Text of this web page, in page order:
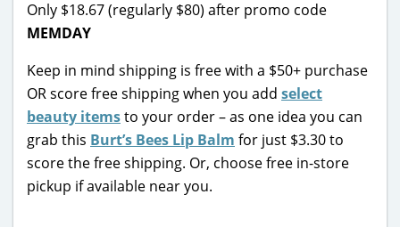
Only $18.67 (regularly $80) after promo code
MEMDAY
Keep in mind shipping is free with a $50+ purchase
OR score free shipping when you add select
beauty itemsto your order – as one idea you can
grab this Burt’s Bees Lip Balm for just $3.30 to
score the free shipping. Or, choose free in-store
pickup if available near you.